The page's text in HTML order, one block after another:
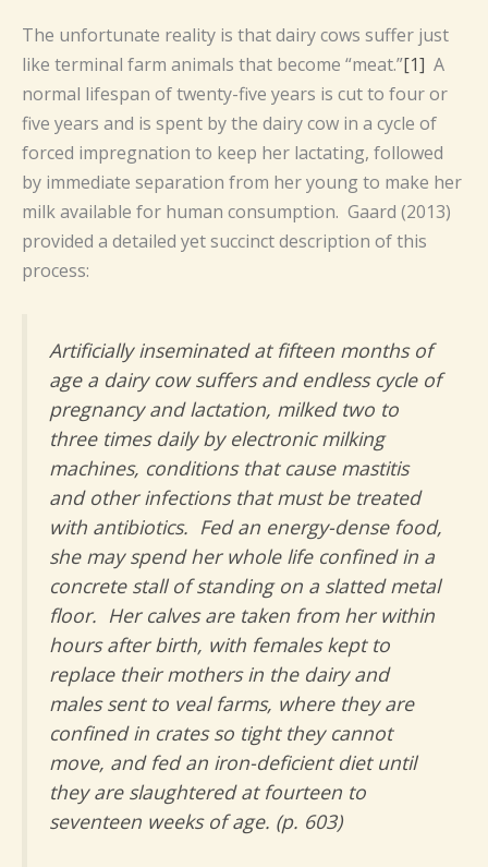
The unfortunate reality is that dairy cows suffer just
like terminal farm animals that become “meat.”[1] A
normal lifespan of twenty-five years is cut to four or
five years and is spent by the dairy cow in a cycle of
forced impregnation to keep her lactating, followed
by immediate separation from her young to make her
milk available for human consumption. Gaard (2013)
provided a detailed yet succinct description of this
process:
Artificially inseminated at fifteen months of
age a dairy cow suffers and endless cycle of
pregnancy and lactation, milked two to
three times daily by electronic milking
machines, conditions that cause mastitis
and other infections that must be treated
with antibiotics. Fed an energy-dense food,
she may spend her whole life confined in a
concrete stall of standing on a slatted metal
floor. Her calves are taken from her within
hours after birth, with females kept to
replace their mothers in the dairy and
males sent to veal farms, where they are
confined in crates so tight they cannot
move, and fed an iron-deficient diet until
they are slaughtered at fourteen to
seventeen weeks of age. (p. 603)